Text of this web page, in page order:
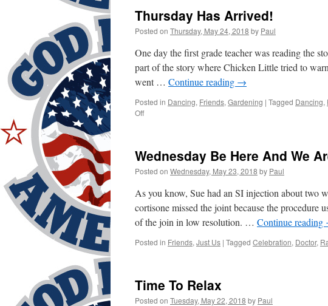
Thursday Has Arrived!
Posted on Thursday, May 24, 2018 by Paul
One day the first grade teacher was reading the
part of the story where Chicken Little tried to
went … Continue reading →
Posted in Dancing, Friends, Gardening | Tagged Dancing,
Offon
Wednesday Be Here And We
Posted on Wednesday, May 23, 2018 by Paul
As you know, Sue had an SI injection about two
cortisone missed the joint because the procedure
of the join in low resolution. … Continue reading
Posted in Friends, Just Us | Tagged Celebration, Doctor,
Time To Relax
Posted on Tuesday, May 22, 2018 by Paul